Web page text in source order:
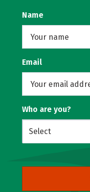
Name
Email
Who are you?